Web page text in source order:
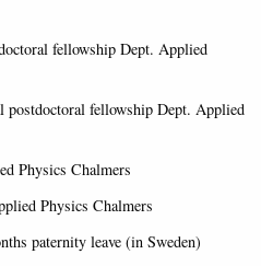
fellowship Dept. Applied
fellowship Dept. Applied
Physics Chalmers
Physics Chalmers
paternity leave (in Sweden)